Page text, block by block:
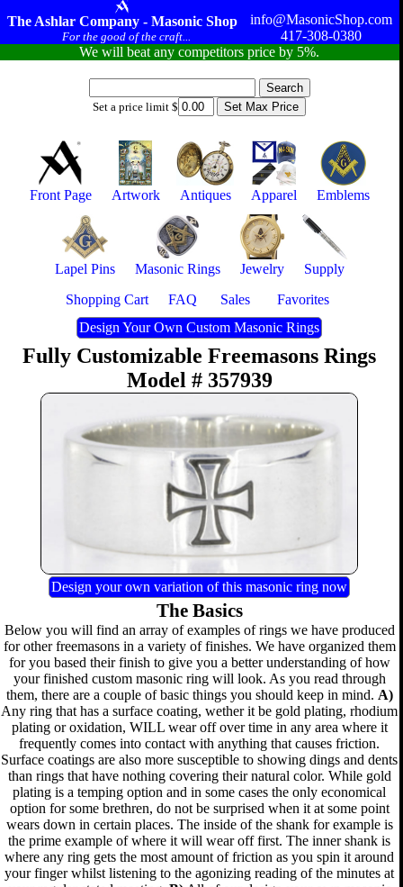
The Ashlar Company - Masonic Shop
For the good of the craft...
info@MasonicShop.com
417-308-0380
We will beat any competitors price by 5%.
Set a price limit $
Front Page Artwork Antiques Apparel Emblems
Lapel Pins Masonic Rings Jewelry
Supply
Shopping Cart
FAQ Sales
Favorites
Design Your Own Custom Masonic Rings
Fully Customizable Freemasons Rings
Model # 357939
Design your own variation of this masonic ring now
The Basics
Below you will find an array of examples of rings we have produced
for other freemasons in a variety of finishes. We have organized them
for you based their finish to give you a better understanding of how
your finished custom masonic ring will look. As you read through
them, there are a couple of basic things you should keep in mind. A)
Any ring that has a surface coating, wether it be gold plating, rhodium
plating or oxidation, WILL wear off over time in any area where it
frequently comes into contact with anything that causes friction.
Surface coatings are also more susceptible to showing dings and dents
than rings that have nothing covering their natural color. While gold
plating is a temping option and in some cases the only economical
option for some brethren, do not be surprised when it at some point
wears down in certain places. The inside of the shank for example is
the prime example of where it will wear off first. The inner shank is
where any ring gets the most amount of friction as you spin it around
your finger whilst listening to the agonizing reading of the minutes at